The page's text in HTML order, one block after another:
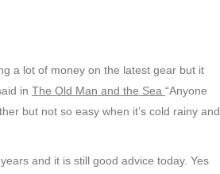
a lot of money on the latest gear but it
in The Old Man and the Sea “Anyone
but not so easy when it’s cold rainy and
and it is still good advice today. Yes